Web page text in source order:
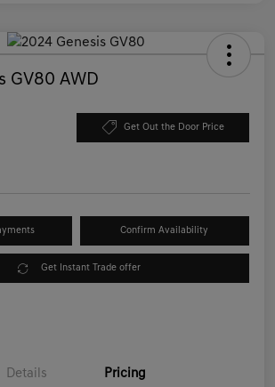
GV80 AWD
Get Out the Door Price
Confirm Availability
Get Instant Trade offer
Details Pricing